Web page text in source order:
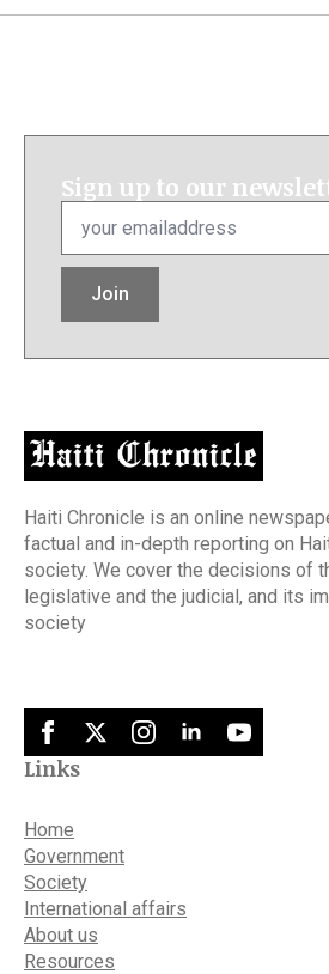
Sign up to our
Email
Join
Haiti Chronicle is an online
factual and in-depth reporting on
society. We cover the decisions of
legislative and the judicial, and its
society
Links
Home
Government
Society
International affairs
About us
Resources